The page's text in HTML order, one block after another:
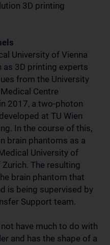
3D printing
University of Vienna
as 3D printing experts
from the University
Centre
2017, a two-photon
at TU Wien
In the course of this,
brain phantoms as a
University of
The resulting
brain phantom that
is being supervised by
Support team.
have much to do with
and has the shape of a